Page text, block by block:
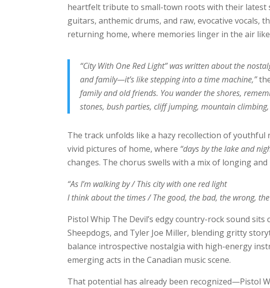
heartfelt tribute to small-town roots with their latest
guitars, anthemic drums, and raw, evocative vocals,
returning home, where memories linger in the air
“City With One Red Light” was written about the
and family—it’s like stepping into a time machine,”
family and old friends. You wander the shores,
stones, bush parties, cliff jumping, mountain
The track unfolds like a hazy recollection of youthful
vivid pictures of home, where “days by the lake and
changes. The chorus swells with a mix of longing and
“As I’m walking by / This city with one red light
I think about the times / The good, the bad, the wrong,
Pistol Whip The Devil’s edgy country-rock sound
Sheepdogs, and Tyler Joe Miller, blending gritty
balance introspective nostalgia with high-energy
emerging acts in the Canadian music scene.
That potential has already been recognized—Pistol